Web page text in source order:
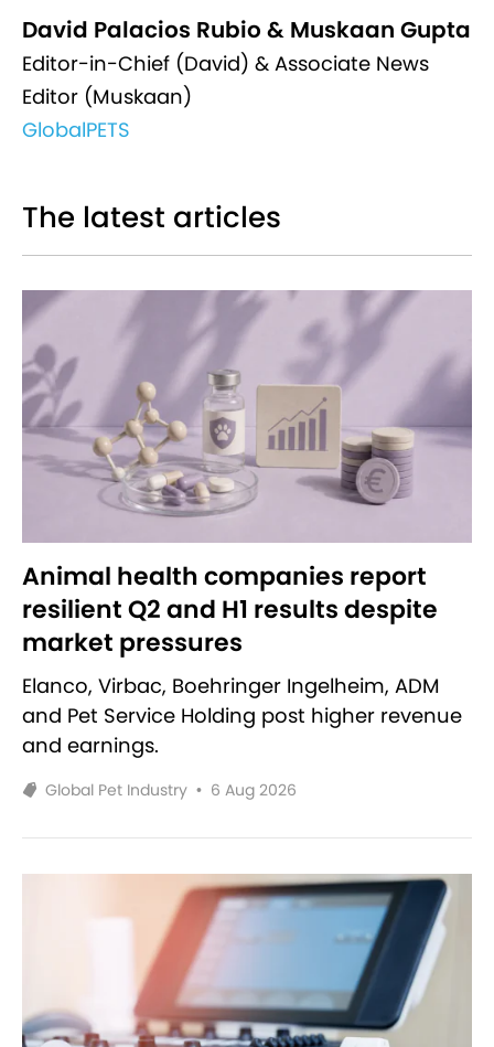
David Palacios Rubio & Muskaan Gupta
Editor-in-Chief (David) & Associate News
Editor (Muskaan)
GlobalPETS
The latest articles
Animal health companies report
resilient Q2 and H1 results despite
market pressures
Elanco, Virbac, Boehringer Ingelheim, ADM
and Pet Service Holding post higher revenue
and earnings.
Global Pet Industry • 6 Aug 2026